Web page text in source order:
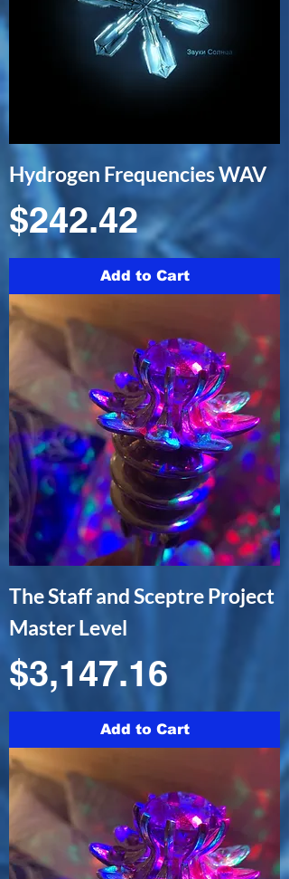
Hydrogen Frequencies WAV
Price
$242.42
Add to Cart
The Staff and Sceptre Project
Master Level
Price
$3,147.16
Add to Cart